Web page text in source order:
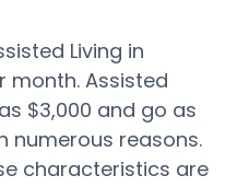
Living in
month. Assisted
$3,000 and go as
numerous reasons.
characteristics are